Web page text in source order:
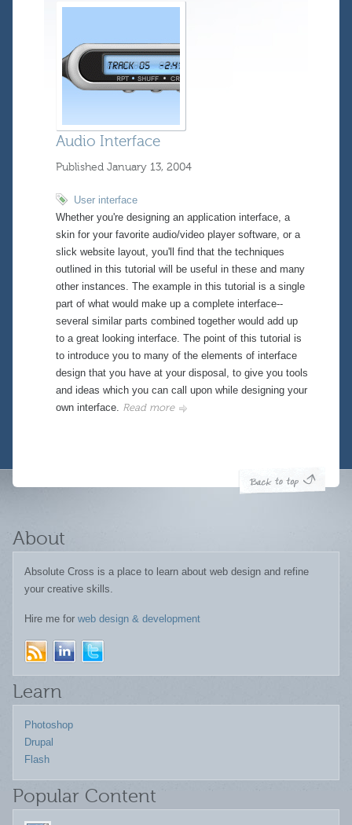
Audio Interface
Published January 13, 2004
User interface
Whether you're designing an application interface, a
skin for your favorite audio/video player software, or a
slick website layout, you'll find that the techniques
outlined in this tutorial will be useful in these and many
other instances. The example in this tutorial is a single
part of what would make up a complete interface--
several similar parts combined together would add up
to a great looking interface. The point of this tutorial is
to introduce you to many of the elements of interface
design that you have at your disposal, to give you tools
and ideas which you can call upon while designing your
own interface. Read more
About
Absolute Cross is a place to learn about web design and refine
your creative skills.
Hire me for web design & development
Learn
Photoshop
Drupal
Flash
Popular Content